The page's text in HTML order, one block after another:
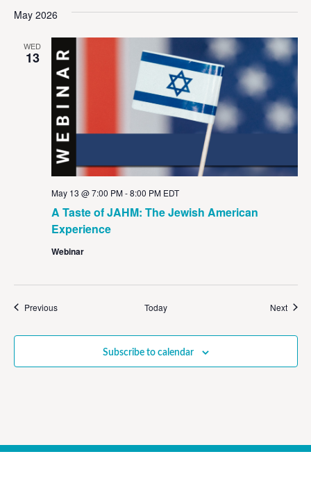
May 2026
WED
13
A Taste of JAHM: The Jewish American
Experience
May 13 @ 7:00 PM-8:00 PM EDT
Webinar
PreviousEvents Today Next
Subscribe to calendar